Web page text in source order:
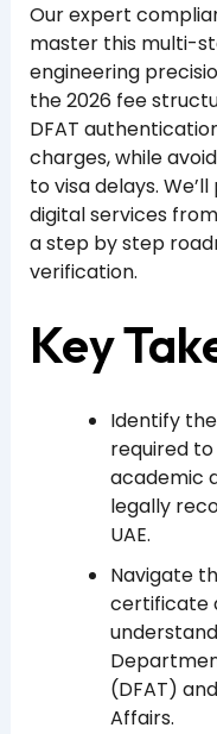
Our expert
master this multi-
engineering
the 2026 fee
DFAT
charges, while
to visa delays.
digital services
a step by step
verification.
Key
Identify
required
academic
legally
UAE.
Navigate
certificate
(DFAT)
Affairs.